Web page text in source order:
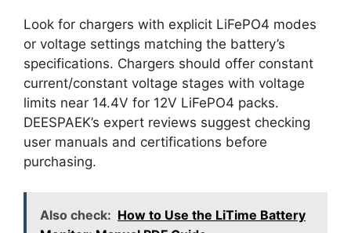
Look for chargers with explicit LiFePO4 modes
or voltage settings matching the battery’s
specifications. Chargers should offer constant
current/constant voltage stages with voltage
limits near 14.4V for 12V LiFePO4 packs.
DEESPAEK’s expert reviews suggest checking
user manuals and certifications before
purchasing.
Also check: How to Use the LiTime Battery